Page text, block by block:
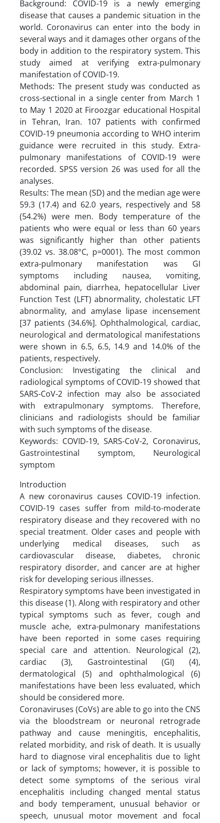
Background: COVID-19 is a newly emerging
disease that causes a pandemic situation in the
world. Coronavirus can enter into the body in
several ways and it damages other organs of the
body in addition to the respiratory system. This
study aimed at verifying extra-pulmonary
manifestation of COVID-19.
Methods: The present study was conducted as
cross-sectional in a single center from March 1
to May 1 2020 at Firoozgar educational Hospital
in Tehran, Iran. 107 patients with confirmed
COVID-19 pneumonia according to WHO interim
guidance were recruited in this study. Extra-
pulmonary manifestations of COVID-19 were
recorded. SPSS version 26 was used for all the
analyses.
Results: The mean (SD) and the median age were
59.3 (17.4) and 62.0 years, respectively and 58
(54.2%) were men. Body temperature of the
patients who were equal or less than 60 years
was significantly higher than other patients
(39.02 vs. 38.08°C, p=0001). The most common
extra-pulmonary manifestation was GI
symptoms including nausea, vomiting,
abdominal pain, diarrhea, hepatocellular Liver
Function Test (LFT) abnormality, cholestatic LFT
abnormality, and amylase lipase incensement
[37 patients (34.6%]. Ophthalmological, cardiac,
neurological and dermatological manifestations
were shown in 6.5, 6.5, 14.9 and 14.0% of the
patients, respectively.
Conclusion: Investigating the clinical and
radiological symptoms of COVID-19 showed that
SARS-CoV-2 infection may also be associated
with extrapulmonary symptoms. Therefore,
clinicians and radiologists should be familiar
with such symptoms of the disease.
Keywords: COVID-19, SARS-CoV-2, Coronavirus,
Gastrointestinal symptom, Neurological
symptom
Introduction
A new coronavirus causes COVID-19 infection.
COVID-19 cases suffer from mild-to-moderate
respiratory disease and they recovered with no
special treatment. Older cases and people with
underlying medical diseases, such as
cardiovascular disease, diabetes, chronic
respiratory disorder, and cancer are at higher
risk for developing serious illnesses.
Respiratory symptoms have been investigated in
this disease (1). Along with respiratory and other
typical symptoms such as fever, cough and
muscle ache, extra-pulmonary manifestations
have been reported in some cases requiring
special care and attention. Neurological (2),
cardiac (3), Gastrointestinal (GI) (4),
dermatological (5) and ophthalmological (6)
manifestations have been less evaluated, which
should be considered more.
Coronaviruses (CoVs) are able to go into the CNS
via the bloodstream or neuronal retrograde
pathway and cause meningitis, encephalitis,
related morbidity, and risk of death. It is usually
hard to diagnose viral encephalitis due to light
or lack of symptoms; however, it is possible to
detect some symptoms of the serious viral
encephalitis including changed mental status
and body temperament, unusual behavior or
speech, unusual motor movement and focal